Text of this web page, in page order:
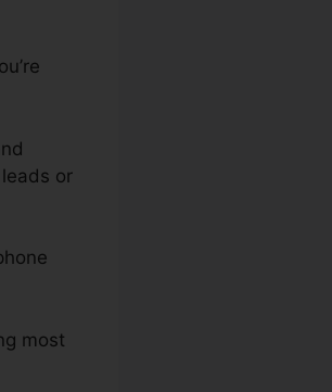
or
most